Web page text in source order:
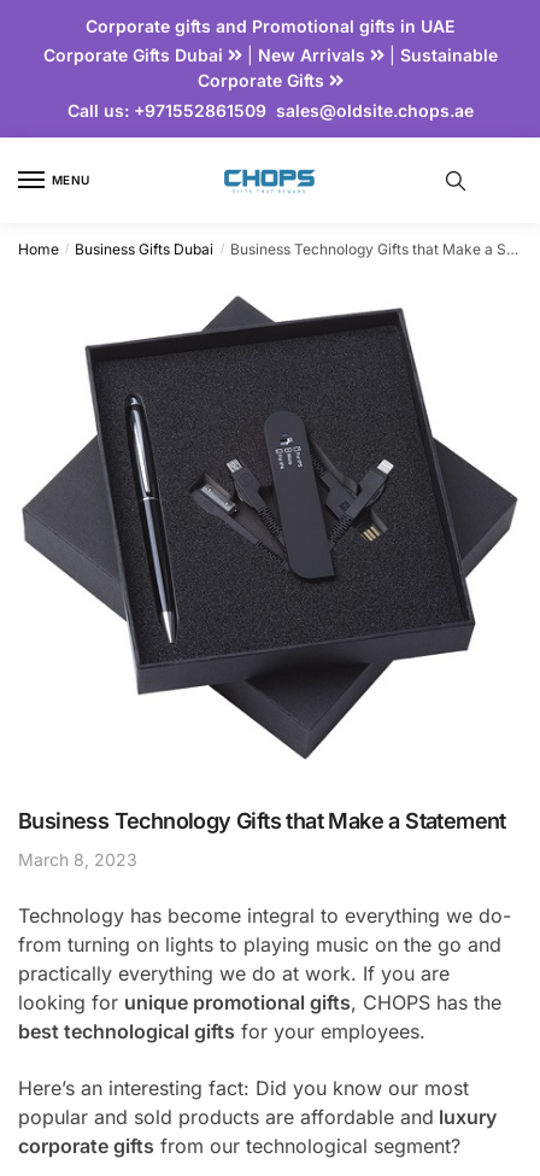
Corporate gifts and Promotional gifts in UAE
Corporate Gifts Dubai
| New Arrivals | Sustainable
Corporate Gifts
Call us:+971552861509 sales@oldsite.chops.ae
MENU
Home / Business Gifts Dubai / Business Technology Gifts that Make a Statement
Business Technology Gifts that Make a Statement
March 8, 2023
Technology has become integral to everything we do-
from turning on lights to playing music on the go and
practically everything we do at work. If you are
looking for unique promotional gifts, CHOPS has the
best technological gifts for your employees.
Here’s an interesting fact: Did you know our most
popular and sold products are affordable and luxury
corporate gifts from our technological segment?